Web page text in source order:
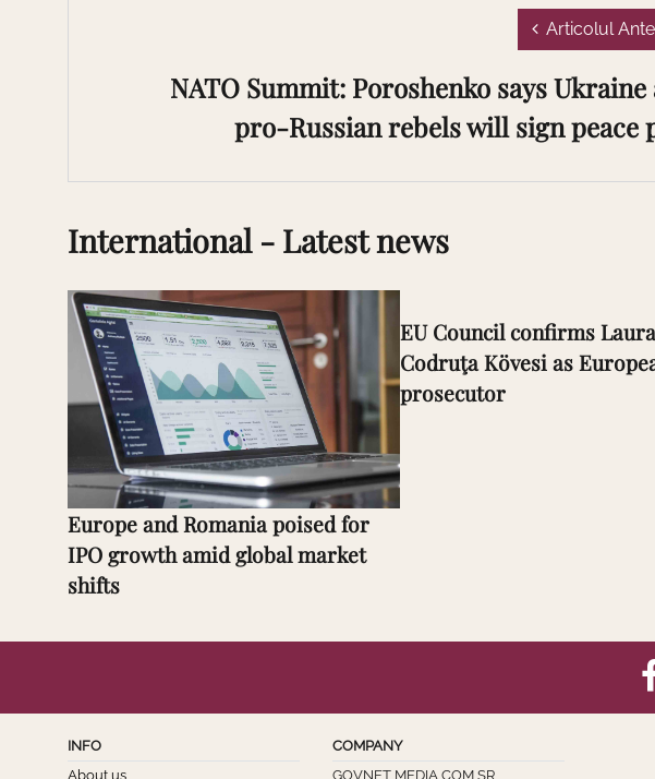
Articolul
NATO Summit: Poroshenko says Ukraine
pro-Russian rebels will sign peace
International - Latest news
Europe and Romania poised for
IPO growth amid global market
shifts
EU Council confirms Laura
Codruţa Kövesi as
prosecutor
INFO
About us
COMPANY
GOVNET MEDIA COM SR